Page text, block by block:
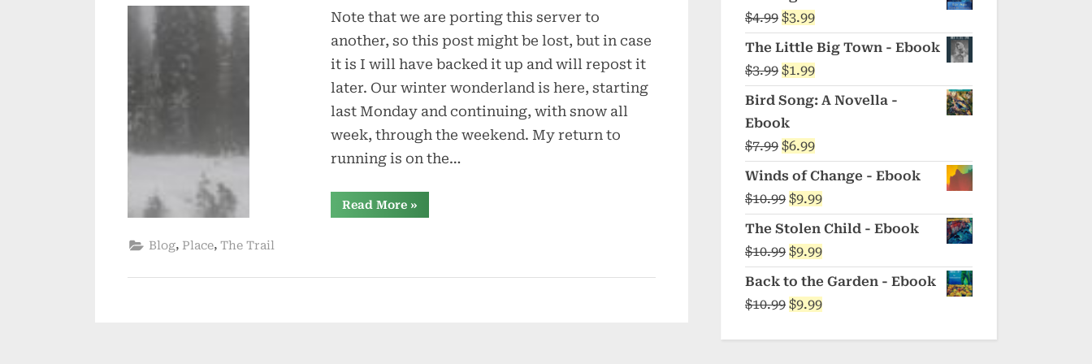
in
the
Snow
Note that we are porting this server to
another, so this post might be lost, but in case
it is I will have backed it up and will repost it
later. Our winter wonderland is here, starting
last Monday and continuing, with snow all
week, through the weekend. My return to
running is on the…
Read More“Diamonds
in
»
Blog, Place, The Trail
was:
$5.99.
is:
$4.99.
$4.99 Original
price
was:
$4.99.
$3.99Current
price
is:
$3.99.
The Little Big Town - Ebook
$3.99 Original
price
was:
$3.99.
$1.99Current
price
$1.99.
Bird Song: A Novella -
Ebook
$7.99 Original
price
was:
$7.99.
$6.99Current
price
is:
$6.99.
Winds of Change - Ebook
$10.99 Original
price
was:
$10.99.
$9.99Current
price
is:
$9.99.
The Stolen Child - Ebook
$10.99 Original
price
was:
$9.99Current
price
is:
Back to the Garden - Ebook
$10.99 Original
$9.99Current